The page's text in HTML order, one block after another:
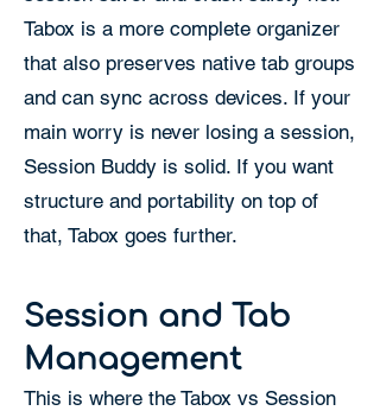
Tabox is a more complete organizer
that also preserves native tab groups
and can sync across devices. If your
main worry is never losing a session,
Session Buddy is solid. If you want
structure and portability on top of
that, Tabox goes further.
Session and Tab
Management
This is where the Tabox vs Session